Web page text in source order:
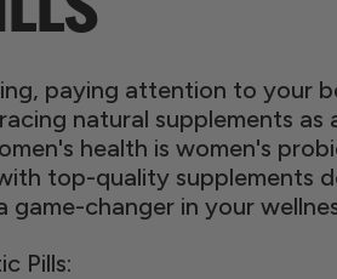
paying attention to your
natural supplements
health is women's
top-quality supplements
changer in your
Pills: